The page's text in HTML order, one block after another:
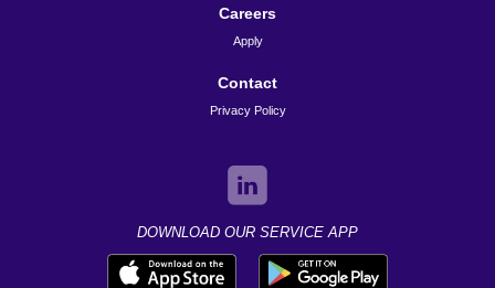
Careers
Apply
Contact
Privacy Policy
DOWNLOAD OUR SERVICE APP